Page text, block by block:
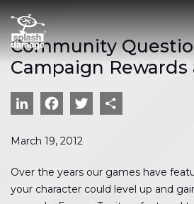
Community
Campaign
LinkedIn
Facebook
Twitter
March 19, 2012
Over the years our games have
your character could level up and